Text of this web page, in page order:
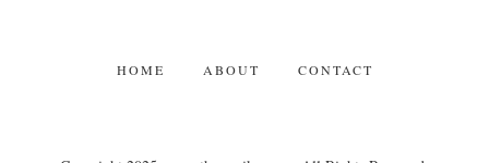
HOME ABOUT CONTACT